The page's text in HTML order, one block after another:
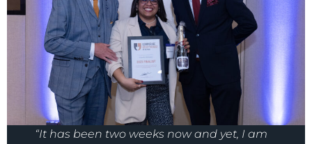
“It has been two weeks now and yet, I am